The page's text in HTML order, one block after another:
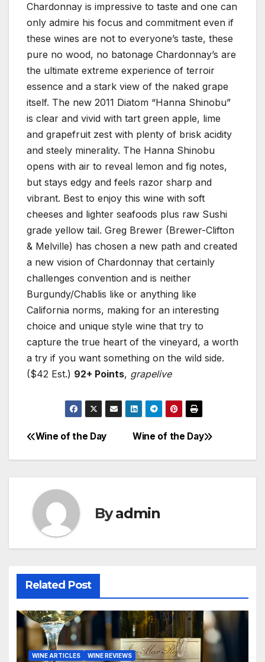
Chardonnay is impressive to taste and one can
only admire his focus and commitment even if
these wines are not to everyone’s taste, these
pure no wood, no batonage Chardonnay’s are
the ultimate extreme experience of terroir
essence and a stark view of the naked grape
itself. The new 2011 Diatom “Hanna Shinobu”
is clear and vivid with tart green apple, lime
and grapefruit zest with plenty of brisk acidity
and steely minerality. The Hanna Shinobu
opens with air to reveal lemon and fig notes,
but stays edgy and feels razor sharp and
vibrant. Best to enjoy this wine with soft
cheeses and lighter seafoods plus raw Sushi
grade yellow tail. Greg Brewer (Brewer-Clifton
& Melville) has chosen a new path and created
a new vision of Chardonnay that certainly
challenges convention and is neither
Burgundy/Chablis like or anything like
California norms, making for an interesting
choice and unique style wine that try to
capture the true heart of the vineyard, a worth
a try if you want something on the wild side.
($42 Est.) 92+ Points, grapelive
Post
navigation
Wine of the Day
Wine of the Day
Byadmin
Related Post
WINE ARTICLES WINE REVIEWS